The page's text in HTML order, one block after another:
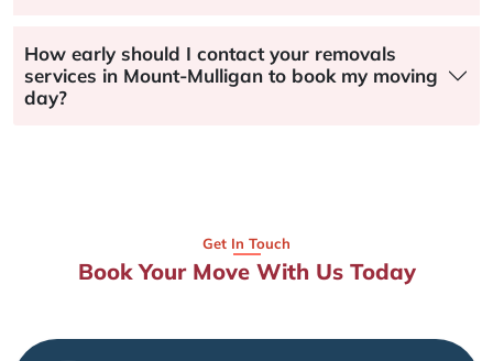
How early should I contact your removals
services in Mount-Mulligan to book my moving
day?
Get In Touch
Book Your Move With Us Today